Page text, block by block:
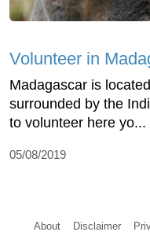
Volunteer in
Madagascar is
surrounded by the
to volunteer here yo...
05/08/2019
About Disclaimer